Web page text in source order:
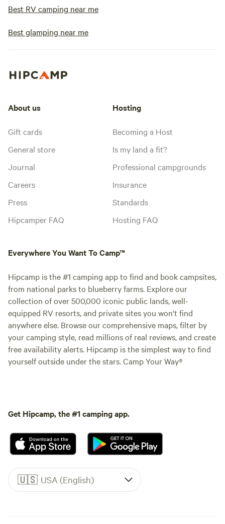
Best RV camping near me
Best glamping near me
About us
Gift cards
General store
Journal
Careers
Press
Hipcamper FAQ
Hosting
Becoming a Host
Is my land a fit?
Professional campgrounds
Insurance
Standards
Hosting FAQ
Everywhere You Want To Camp™
Hipcamp is the #1 camping app to find and book campsites,
from national parks to blueberry farms. Explore our
collection of over 500,000 iconic public lands, well-
equipped RV resorts, and private sites you won't find
anywhere else. Browse our comprehensive maps, filter by
your camping style, read millions of real reviews, and create
free availability alerts. Hipcamp is the simplest way to find
yourself outside under the stars. Camp Your Way®
Get Hipcamp, the #1 camping app.
🇺🇸 USA (English)